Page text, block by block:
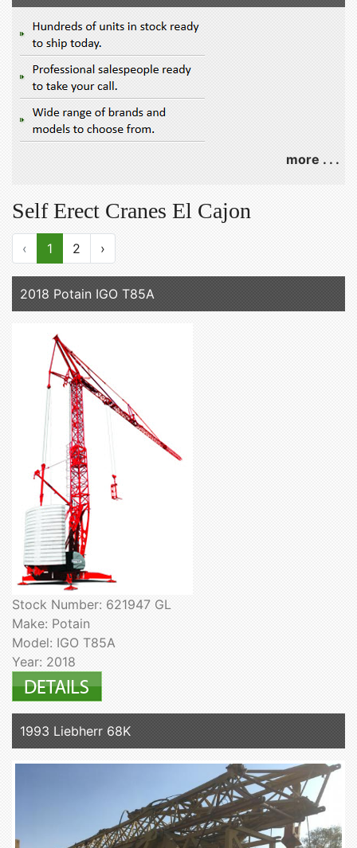
more . . .
Self Erect Cranes El Cajon
‹ 1 2 ›
2018 Potain IGO T85A
Stock Number: 621947 GL
Make: Potain
Model: IGO T85A
Year: 2018
1993 Liebherr 68K